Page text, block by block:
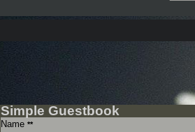
Simple Guestbook
Name **